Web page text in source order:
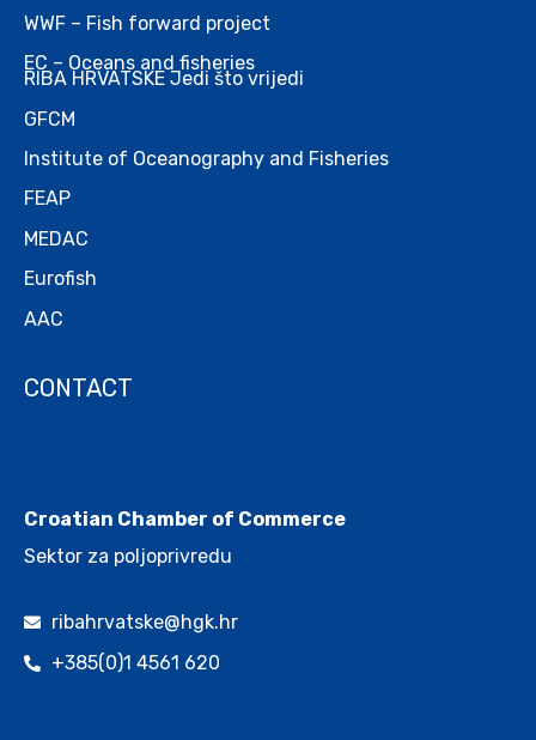
WWF – Fish forward project
EC – Oceans and fisheries
RIBA HRVATSKE Jedi što vrijedi
GFCM
Institute of Oceanography and Fisheries
FEAP
MEDAC
Eurofish
AAC
CONTACT
Croatian Chamber of Commerce
Sektor za poljoprivredu
ribahrvatske@hgk.hr
+385(0)1 4561 620